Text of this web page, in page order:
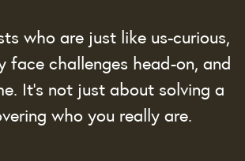
who are just like us-curious,
face challenges head-on, and
It’s not just about solving a
who you really are.